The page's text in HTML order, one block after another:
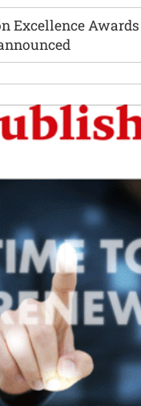
Excellence Awards